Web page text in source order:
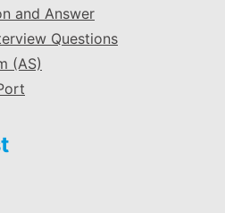
and Answer
Questions
(AS)